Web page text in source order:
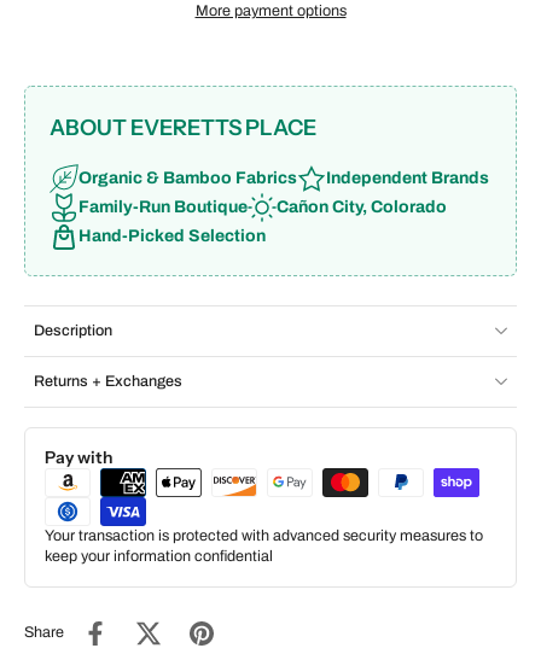
More payment options
ABOUT EVERETTS PLACE
Organic & Bamboo Fabrics
Independent Brands
Family-Run Boutique
Cañon City, Colorado
Hand-Picked Selection
Description
Returns + Exchanges
Pay with
Your transaction is protected with advanced security measures to
keep your information confidential
Share